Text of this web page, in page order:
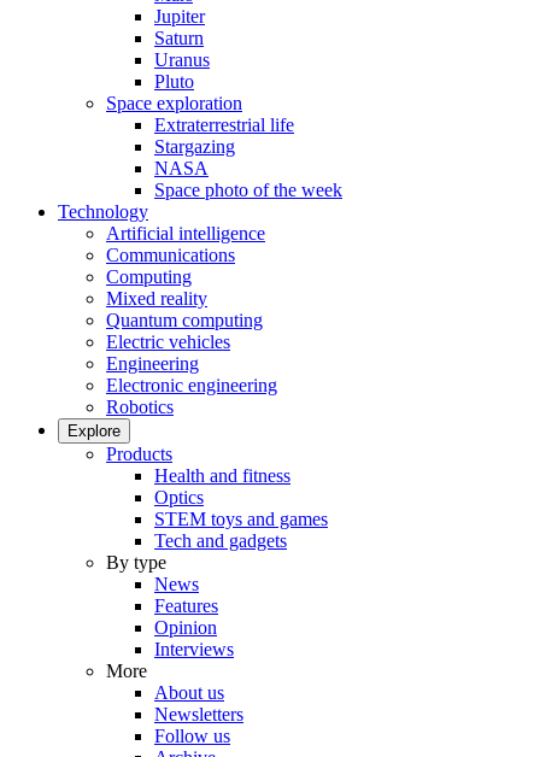
Jupiter
Saturn
Uranus
Pluto
Space exploration
Extraterrestrial life
Stargazing
NASA
Space photo of the week
Technology
Artificial intelligence
Communications
Computing
Mixed reality
Quantum computing
Electric vehicles
Engineering
Electronic engineering
Robotics
Explore
Products
Health and fitness
Optics
STEM toys and games
Tech and gadgets
By type
News
Features
Opinion
Interviews
More
About us
Newsletters
Follow us